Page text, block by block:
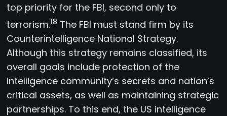
top priority for the FBI, second only to
terrorism.18 The FBI must stand firm by its
Counterintelligence National Strategy.
Although this strategy remains classified, its
overall goals include protection of the
Intelligence community’s secrets and nation’s
critical assets, as well as maintaining strategic
partnerships. To this end, the US intelligence